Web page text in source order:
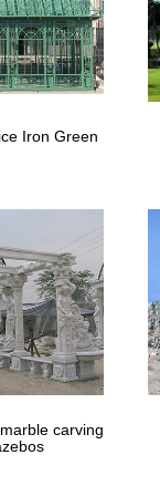
Iron Green
carving